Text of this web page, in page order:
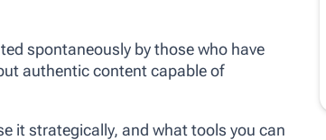
spontaneously by those who have
authentic content capable of
it strategically, and what tools you can